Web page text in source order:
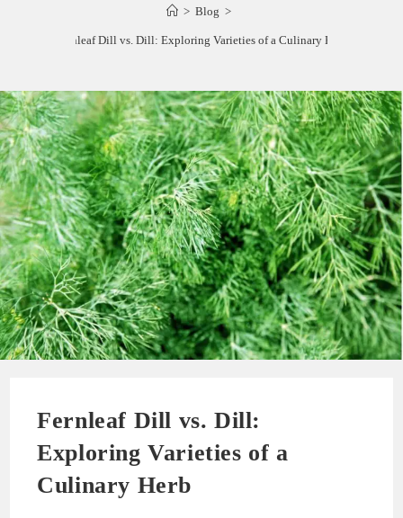
> Blog >
Fernleaf Dill vs. Dill: Exploring Varieties of a Culinary Herb
Fernleaf Dill vs. Dill:
Exploring Varieties of a
Culinary Herb